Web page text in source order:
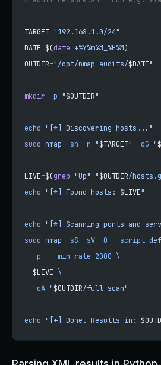
TARGET="192.168.1.0/24"
DATE=$(date +%Y%m%d_%H%M)
OUTDIR="/opt/nmap-audits/$DATE"
mkdir -p "$OUTDIR"
echo "[*] Discovering hosts..."
sudo nmap -sn -n "$TARGET" -oG "
LIVE=$(grep "Up" "$OUTDIR/
echo "[*] Found hosts: $LIVE"
echo "[*] Scanning ports and
sudo nmap -sS -sV -O --script
  -p-
--min-rate 2000 \
  $LIVE
\
  -oA
"$OUTDIR/full_scan"
echo "[+] Done. Results in: